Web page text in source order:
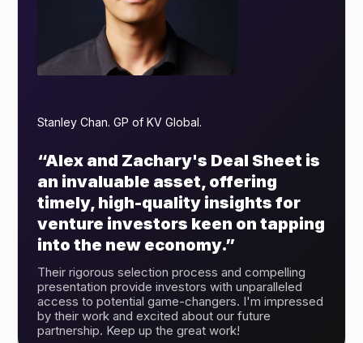
Stanley Chan. GP of KV Global.
“Alex and Zachary's Deal Sheet is
an invaluable asset, offering
timely, high-quality insights for
venture investors keen on tapping
into the new economy.”
Their rigorous selection process and compelling
presentation provide investors with unparalleled
access to potential game-changers. I'm impressed
by their work and excited about our future
partnership. Keep up the great work!